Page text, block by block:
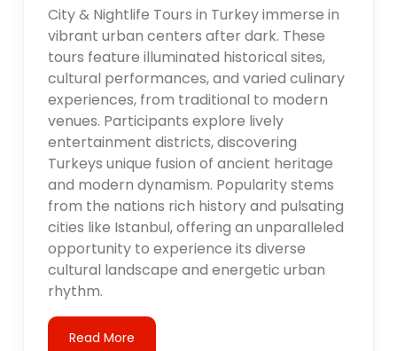
City & Nightlife Tours in Turkey immerse in
vibrant urban centers after dark. These
tours feature illuminated historical sites,
cultural performances, and varied culinary
experiences, from traditional to modern
venues. Participants explore lively
entertainment districts, discovering
Turkeys unique fusion of ancient heritage
and modern dynamism. Popularity stems
from the nations rich history and pulsating
cities like Istanbul, offering an unparalleled
opportunity to experience its diverse
cultural landscape and energetic urban
rhythm.
Read More